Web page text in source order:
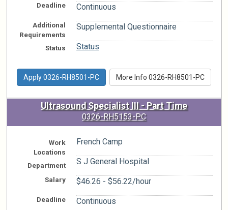
Deadline Continuous
Additional
Requirements
Supplemental Questionnaire
Status Status
Apply 0326-RH8501-PC More Info 0326-RH8501-PC
Ultrasound Specialist III - Part Time
0326-RH5153-PC
Work
Locations
French Camp
Department S J General Hospital
Salary $46.26 - $56.22/hour
Deadline Continuous